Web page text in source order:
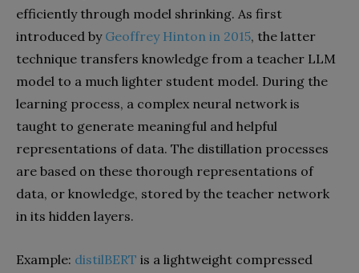
efficiently through model shrinking. As first
introduced by Geoffrey Hinton in 2015, the latter
technique transfers knowledge from a teacher LLM
model to a much lighter student model. During the
learning process, a complex neural network is
taught to generate meaningful and helpful
representations of data. The distillation processes
are based on these thorough representations of
data, or knowledge, stored by the teacher network
in its hidden layers.
Example: distilBERT is a lightweight compressed